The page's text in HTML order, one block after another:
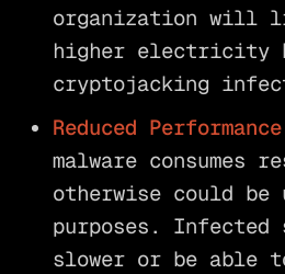
organization will
higher electricity
cryptojacking
Reduced
malware consumes
otherwise could
purposes. Infected
slower or be able